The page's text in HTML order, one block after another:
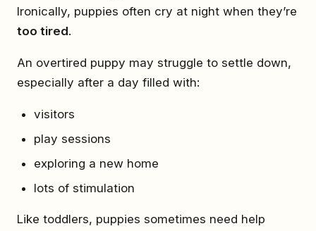
Ironically, puppies often cry at night when they’re
too tired.
An overtired puppy may struggle to settle down,
especially after a day filled with:
visitors
play sessions
exploring a new home
lots of stimulation
Like toddlers, puppies sometimes need help